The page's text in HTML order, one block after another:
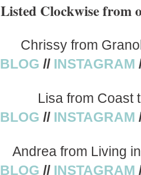
Listed Clockwise from
Chrissy from
BLOG // INSTAGRAM
Lisa from Coast
BLOG // INSTAGRAM
Andrea from Living
BLOG // INSTAGRAM